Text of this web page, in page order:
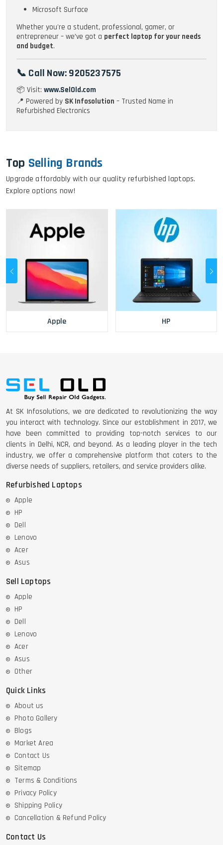
Microsoft Surface
Whether you're a student, professional, gamer, or
entrepreneur – we’ve got a perfect laptop for your needs
and budget.
📞 Call Now:9205237575
📦 Visit: www.SelOld.com
📍 Powered by SK Infosolution – Trusted Name in
Refurbished Electronics
Top Selling Brands
Upgrade affordably with our quality refurbished laptops.
Explore options now!
Apple HP
At SK Infosolutions, we are dedicated to revolutionizing the way
you interact with technology. Since our establishment in 2017, we
have been committed to providing top-notch services to our
clients in Delhi, NCR, and beyond. As a leading player in the tech
industry, we offer a comprehensive platform that caters to the
diverse needs of suppliers, retailers, and service providers alike.
Refurbished Laptops
Apple
HP
Dell
Lenovo
Acer
Asus
Sell Laptops
Apple
HP
Dell
Lenovo
Acer
Asus
Other
Quick Links
About us
Photo Gallery
Blogs
Market Area
Contact Us
Sitemap
Terms & Conditions
Privacy Policy
Shipping Policy
Cancellation & Refund Policy
Contact Us